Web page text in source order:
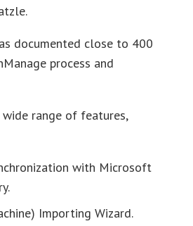
documented close to 400
process and
range of features,
with Microsoft
Importing Wizard.